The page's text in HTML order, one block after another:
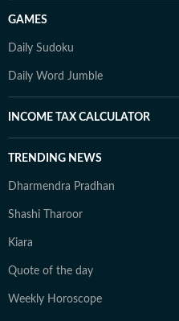
GAMES
Daily Sudoku
Daily Word Jumble
INCOME TAX CALCULATOR
TRENDING NEWS
Dharmendra Pradhan
Shashi Tharoor
Kiara
Quote of the day
Weekly Horoscope